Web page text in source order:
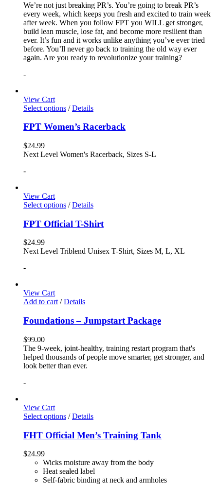
We’re not just breaking PR’s. You’re going to break PR’s
every week, which keeps you fresh and excited to train week
after week. When you follow FPT you WILL get stronger,
build lean muscle, lose fat, and become more resilient than
ever. It’s fun and it works unlike anything you’ve ever tried
before. You’ll never go back to training the old way ever
again. Are you ready to revolutionize your training?
-
View Cart
Select options / Details
FPT Women’s Racerback
$24.99
Next Level Women's Racerback, Sizes S-L
-
View Cart
Select options / Details
FPT Official T-Shirt
$24.99
Next Level Triblend Unisex T-Shirt, Sizes M, L, XL
-
View Cart
Add to cart / Details
Foundations – Jumpstart Package
$99.00
The 9-week, joint-healthy, training restart program that's
helped thousands of people move smarter, get stronger, and
look better than ever.
-
View Cart
Select options / Details
FHT Official Men’s Training Tank
$24.99
Wicks moisture away from the body
Heat sealed label
Self-fabric binding at neck and armholes